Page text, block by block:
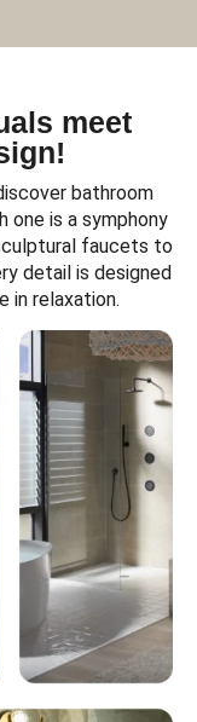
meet
bathroom
one is a symphony
faucets to
detail is designed
in relaxation.